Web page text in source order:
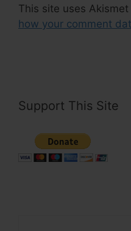
This site uses
how your comment
Support This Site